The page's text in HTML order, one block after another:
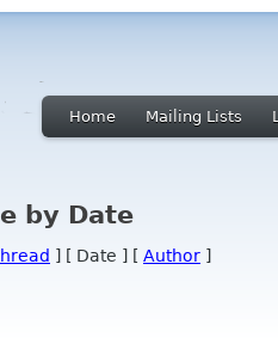
Home Mailing Lists
by Date
] [ Date ] [ Author ]